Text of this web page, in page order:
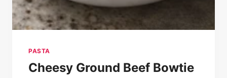
PASTA
Cheesy Ground Beef Bowtie